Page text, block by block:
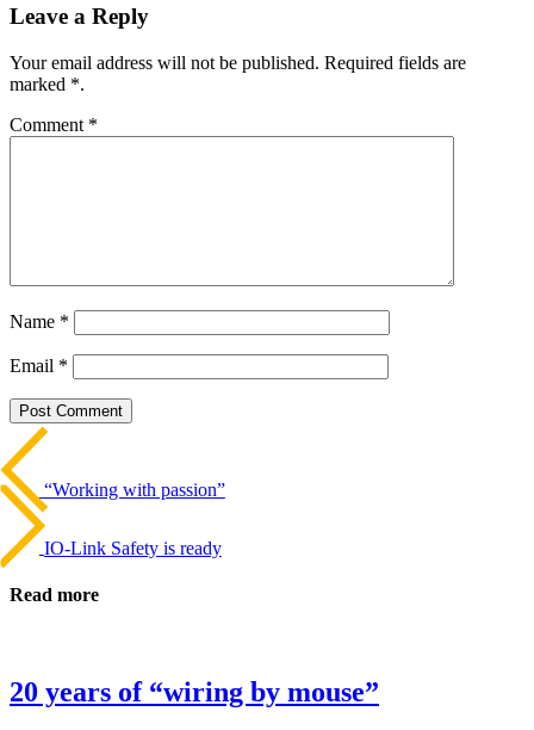
Leave a Reply
Your email address will not be published. Required fields are
marked *.
Comment *
Name *
Email *
Beitrags-
Navigation
“Working with passion”
Next
Post
IO-Link Safety is ready
Read more
20 years of “wiring by mouse”